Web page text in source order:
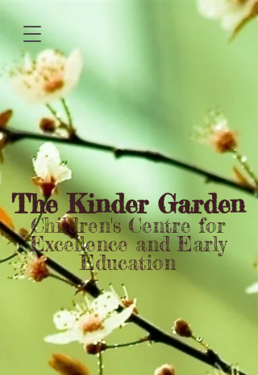
The Kinder Garden
Children's Centre for
Excellence and Early
Education